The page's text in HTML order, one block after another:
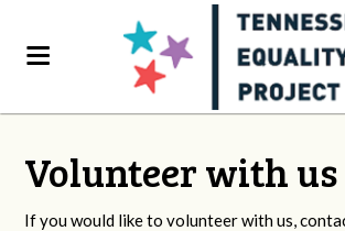
Volunteer with us
If you would like to volunteer with us,